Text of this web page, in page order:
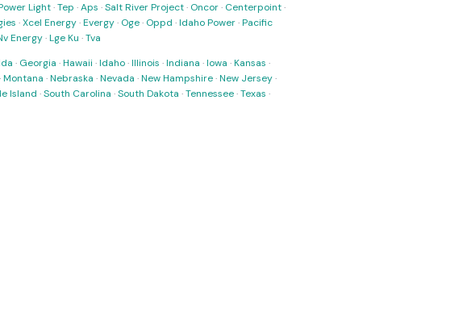
Light·Tep ·Aps ·Salt River Project· Oncor· Centerpoint·
·Xcel Energy·Evergy· Oge· Oppd ·Idaho Power·Pacific
Energy·Lge Ku ·Tva
· Georgia ·Hawaii ·Idaho·Illinois ·Indiana ·Iowa ·Kansas ·
·Montana ·Nebraska ·Nevada ·New Hampshire·New Jersey·
Island ·South Carolina ·South Dakota ·Tennessee·Texas ·